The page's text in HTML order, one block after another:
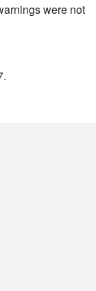
were not